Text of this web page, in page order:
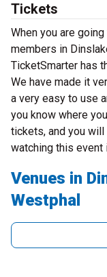
Tickets
When you are
members in
TicketSmarter has
We have made it
a very easy to use
you know where
tickets, and you
watching this event
Venues in
Westphal